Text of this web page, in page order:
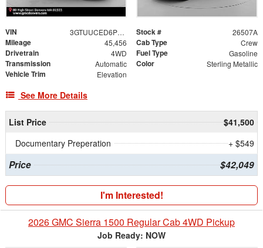
VIN 3GTUUCED6PG277485 Stock # 26507A
Mileage 45,456 Cab Type Crew
Drivetrain 4WD Fuel Type Gasoline
Transmission Automatic Color Sterling Metallic
Vehicle Trim Elevation
See More Details
List Price
$41,500
Documentary Preperation
+ $549
Price $42,049
I'm Interested!
2026 GMC Sierra 1500 Regular Cab 4WD Pickup
Job Ready: NOW